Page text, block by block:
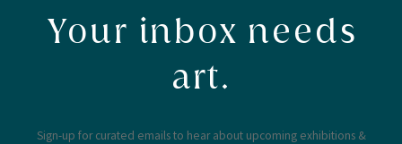
Your inbox needs
art.
Sign-up for curated emails to hear about upcoming exhibitions &